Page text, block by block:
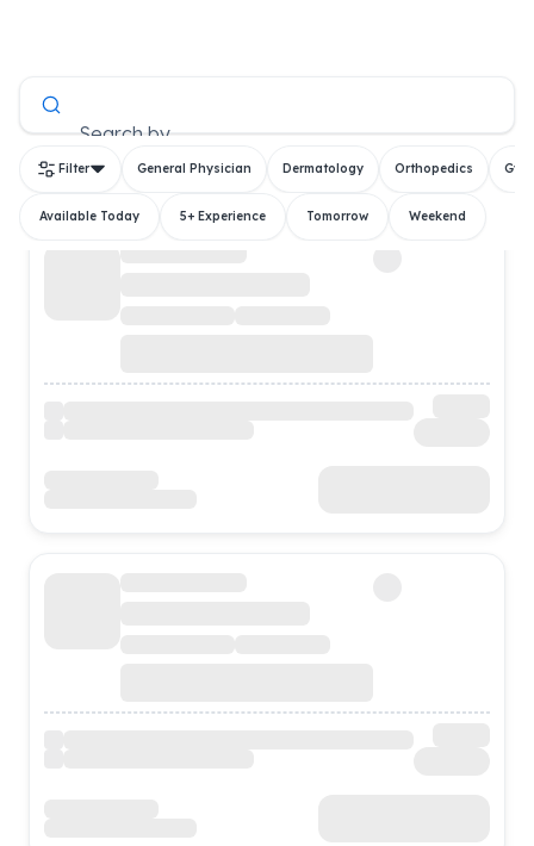
Search by
Filter General Physician Dermatology Orthopedics
Available Today 5+ Experience Tomorrow Weekend